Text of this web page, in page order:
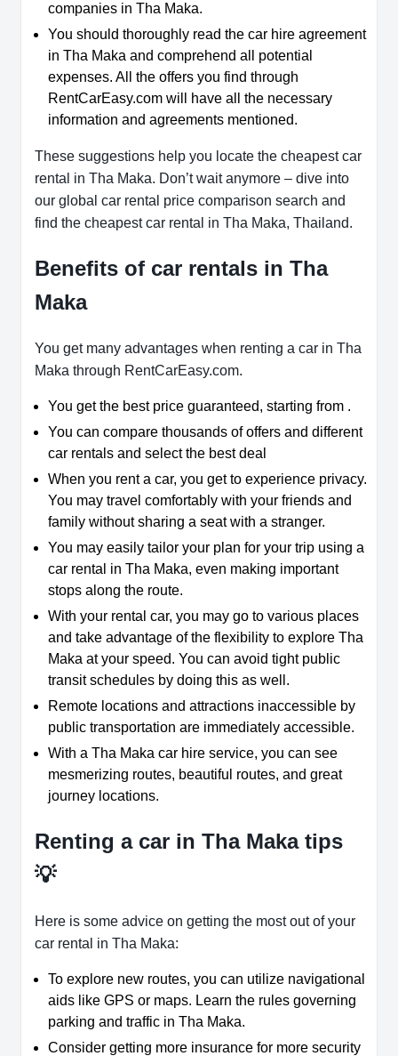
companies in Tha Maka.
You should thoroughly read the car hire agreement
in Tha Maka and comprehend all potential
expenses. All the offers you find through
RentCarEasy.com will have all the necessary
information and agreements mentioned.
These suggestions help you locate the cheapest car
rental in Tha Maka. Don’t wait anymore – dive into
our global car rental price comparison search and
find the cheapest car rental in Tha Maka, Thailand.
Benefits of car rentals in Tha
Maka
You get many advantages when renting a car in Tha
Maka through RentCarEasy.com.
You get the best price guaranteed, starting from .
You can compare thousands of offers and different
car rentals and select the best deal
When you rent a car, you get to experience privacy.
You may travel comfortably with your friends and
family without sharing a seat with a stranger.
You may easily tailor your plan for your trip using a
car rental in Tha Maka, even making important
stops along the route.
With your rental car, you may go to various places
and take advantage of the flexibility to explore Tha
Maka at your speed. You can avoid tight public
transit schedules by doing this as well.
Remote locations and attractions inaccessible by
public transportation are immediately accessible.
With a Tha Maka car hire service, you can see
mesmerizing routes, beautiful routes, and great
journey locations.
Renting a car in Tha Maka tips
💡
Here is some advice on getting the most out of your
car rental in Tha Maka:
To explore new routes, you can utilize navigational
aids like GPS or maps. Learn the rules governing
parking and traffic in Tha Maka.
Consider getting more insurance for more security